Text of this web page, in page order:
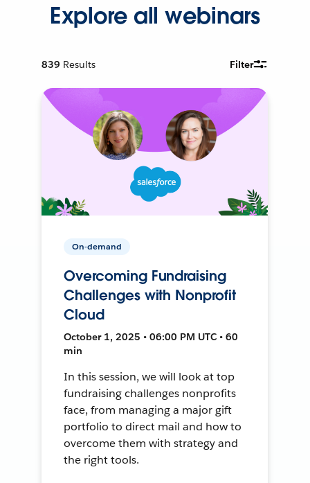
Explore all webinars
839 Results Filter
On-demand
Overcoming Fundraising
Challenges with Nonprofit
Cloud
October 1, 2025 • 06:00 PM UTC • 60
min
In this session, we will look at top
fundraising challenges nonprofits
face, from managing a major gift
portfolio to direct mail and how to
overcome them with strategy and
the right tools.